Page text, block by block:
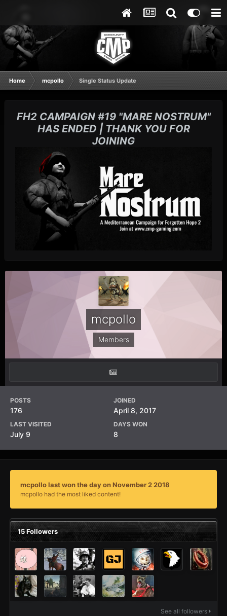
Home mcpollo Single Status Update
FH2 CAMPAIGN #19 "MARE NOSTRUM"
HAS ENDED | THANK YOU FOR
JOINING
mcpollo
Members
POSTS
176
JOINED
April 8, 2017
LAST VISITED
July 9
DAYS WON
8
mcpollo last won the day on November 2 2018
mcpollo had the most liked content!
15 Followers
See all followers